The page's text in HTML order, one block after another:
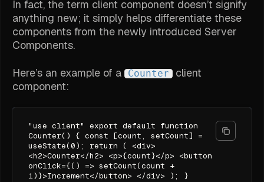
In fact, the term client component doesn’t signify
anything new; it simply helps differentiate these
components from the newly introduced Server
Components.
Here’s an example of a Counter
client
component:
"use client" export default function
Counter() { const [count, setCount] =
useState(0); return ( <div>
<h2>Counter</h2> <p>{count}</p> <button
onClick={() => setCount(count +
1)}>Increment</button> </div> ); }